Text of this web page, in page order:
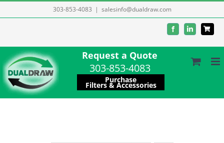
to
303-853-4083 | salesinfo@dualdraw.com
FacebookLinkedIn
Request a Quote
303-853-4083
Purchase
Filters & Accessories